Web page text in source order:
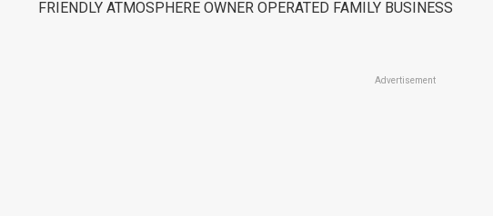
FRIENDLY ATMOSPHERE OWNER OPERATED FAMILY BUSINESS
Advertisement